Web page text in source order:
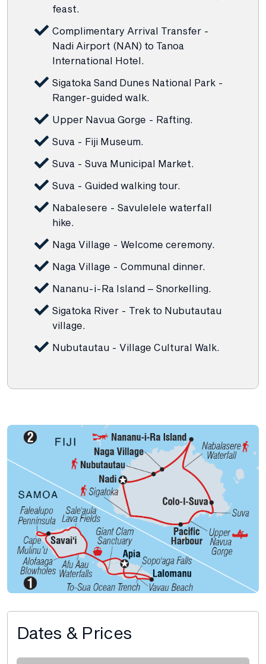
feast.
Complimentary Arrival Transfer -
Nadi Airport (NAN) to Tanoa
International Hotel.
Sigatoka Sand Dunes National Park -
Ranger-guided walk.
Upper Navua Gorge - Rafting.
Suva - Fiji Museum.
Suva - Suva Municipal Market.
Suva - Guided walking tour.
Nabalesere - Savulelele waterfall
hike.
Naga Village - Welcome ceremony.
Naga Village - Communal dinner.
Nananu-i-Ra Island – Snorkelling.
Sigatoka River - Trek to Nubutautau
village.
Nubutautau - Village Cultural Walk.
Dates & Prices